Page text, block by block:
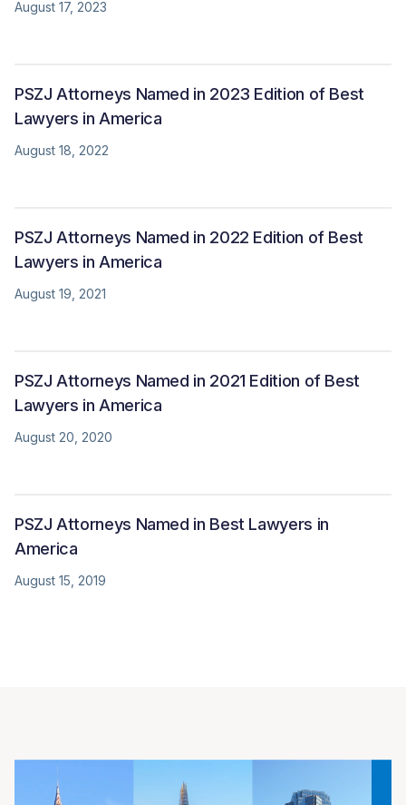
August 17, 2023
PSZJ Attorneys Named in 2023 Edition of Best
Lawyers in America
August 18, 2022
PSZJ Attorneys Named in 2022 Edition of Best
Lawyers in America
August 19, 2021
PSZJ Attorneys Named in 2021 Edition of Best
Lawyers in America
August 20, 2020
PSZJ Attorneys Named in Best Lawyers in
America
August 15, 2019